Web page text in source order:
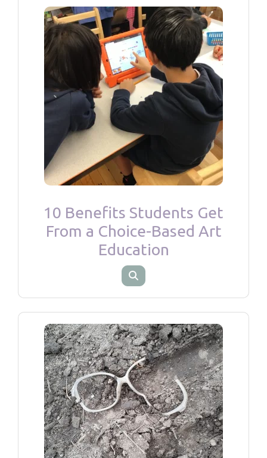
10 Benefits Students Get
From a Choice-Based Art
Education